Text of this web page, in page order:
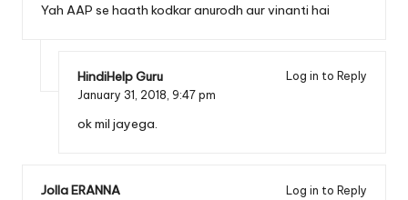
Yah AAP se haath kodkar anurodh aur vinanti hai
HindiHelp Guru
Log in to Reply
January 31, 2018, 9:47 pm
ok mil jayega.
Jolla ERANNA
Log in to Reply